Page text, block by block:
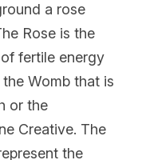
a rose
Rose is the
fertile energy
Womb that is
or the
Creative. The
the